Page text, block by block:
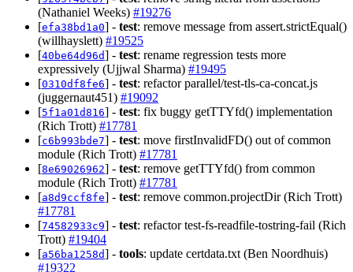
(Nathaniel Weeks) #19276
[efa38bd1a0] - test: remove message from assert.strictEqual()
(willhayslett) #19525
[40be64d96d] - test: rename regression tests more
expressively (Ujjwal Sharma) #19495
[0310df8fe6] - test: refactor parallel/test-tls-ca-concat.js
(juggernaut451) #19092
[5f1a01d816] - test: fix buggy getTTYfd() implementation
(Rich Trott) #17781
[c6b993bde7] - test: move firstInvalidFD() out of common
module (Rich Trott) #17781
[8e69026962] - test: remove getTTYfd() from common
module (Rich Trott) #17781
[a8d9ccf8fe] - test: remove common.projectDir (Rich Trott)
#17781
[74582933c9] - test: refactor test-fs-readfile-tostring-fail (Rich
Trott) #19404
[a56ba1258d] - tools: update certdata.txt (Ben Noordhuis)
#19322